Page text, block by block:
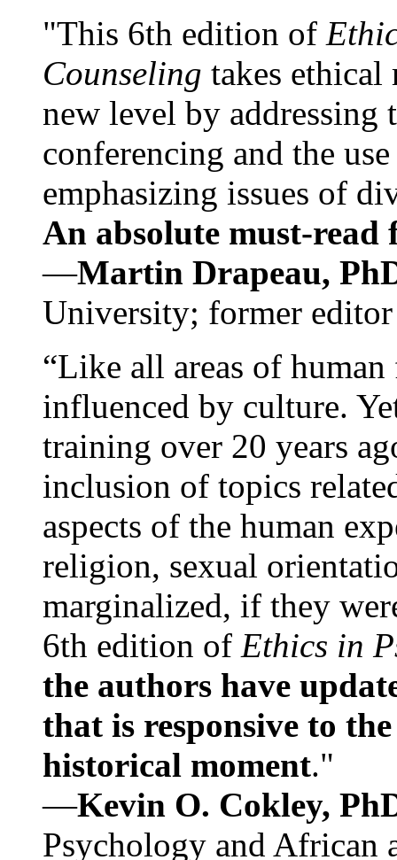
"This 6th edition of
Counseling takes ethical
new level by
conferencing and the
emphasizing issues of
An absolute must-
—Martin Drapeau,
University; former
“Like all areas of
influenced by culture.
training over 20 years
inclusion of topics
aspects of the human
religion, sexual
marginalized, if they
6th edition of Ethics in
the authors have
that is responsive to
historical moment."
—Kevin O. Cokley,
Psychology and African